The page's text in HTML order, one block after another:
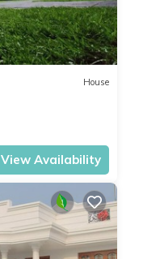
House
View Availability